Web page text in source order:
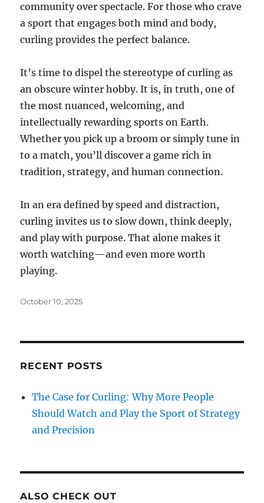
community over spectacle. For those who crave
a sport that engages both mind and body,
curling provides the perfect balance.
It’s time to dispel the stereotype of curling as
an obscure winter hobby. It is, in truth, one of
the most nuanced, welcoming, and
intellectually rewarding sports on Earth.
Whether you pick up a broom or simply tune in
to a match, you’ll discover a game rich in
tradition, strategy, and human connection.
In an era defined by speed and distraction,
curling invites us to slow down, think deeply,
and play with purpose. That alone makes it
worth watching—and even more worth
playing.
Posted
October 10, 2025
RECENT POSTS
The Case for Curling: Why More People
Should Watch and Play the Sport of Strategy
and Precision
ALSO CHECK OUT